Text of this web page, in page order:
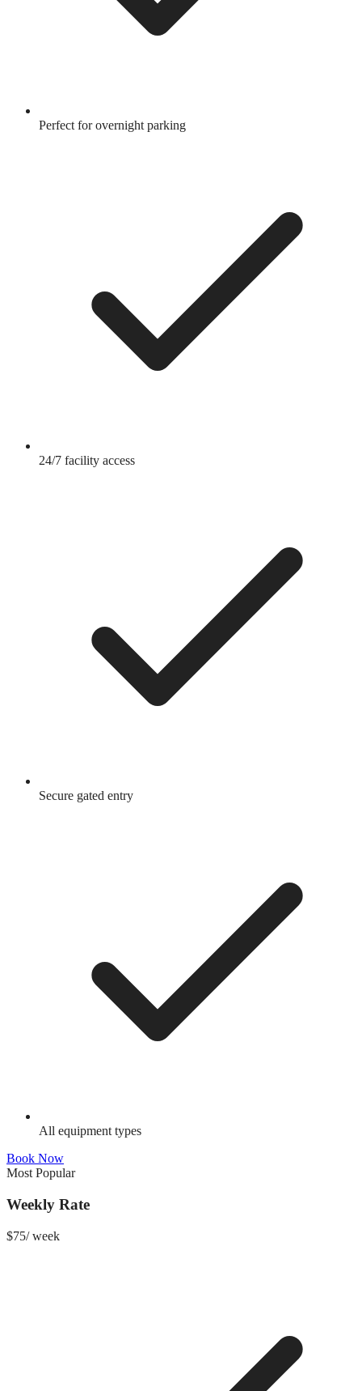
Perfect for overnight parking
24/7 facility access
Secure gated entry
All equipment types
Book Now
Most Popular
Weekly Rate
$75/week